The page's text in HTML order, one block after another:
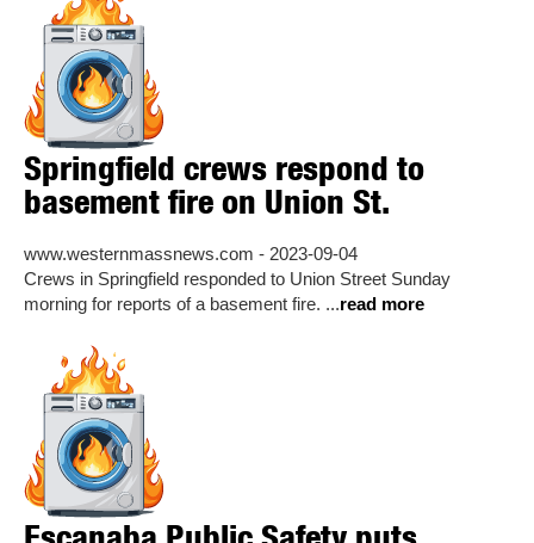
Springfield crews respond to
basement fire on Union St.
www.westernmassnews.com - 2023-09-04
Crews in Springfield responded to Union Street Sunday
morning for reports of a basement fire. ...read more